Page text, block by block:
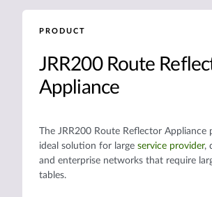
PRODUCT
JRR200 Route
Appliance
The JRR200 Route Reflector Appliance
ideal solution for large service provider,
and enterprise networks that require
tables.